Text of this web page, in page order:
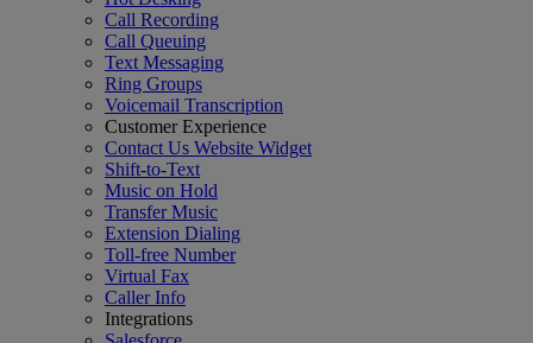
Call Recording
Call Queuing
Text Messaging
Ring Groups
Voicemail Transcription
Customer Experience
Contact Us Website Widget
Shift-to-Text
Music on Hold
Transfer Music
Extension Dialing
Toll-free Number
Virtual Fax
Caller Info
Integrations